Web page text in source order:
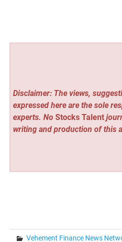
Disclaimer: The views,
expressed here are the sole
experts. No Stocks Talent
writing and production of this
Vehement Finance News